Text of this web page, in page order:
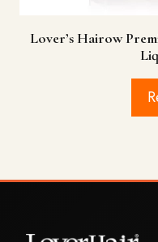
Lover’s Hairow